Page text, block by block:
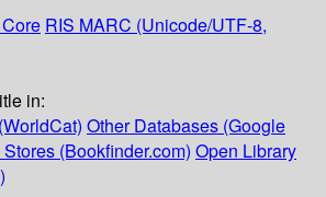
RIS MARC (Unicode/UTF-8,
in:
Other Databases (Google
(Bookfinder.com) Open Library